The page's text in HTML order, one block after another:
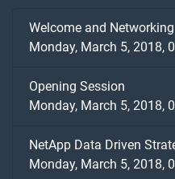
Welcome and Networking
Monday, March 5, 2018,
Opening Session
Monday, March 5, 2018,
NetApp Data Driven
Monday, March 5, 2018,